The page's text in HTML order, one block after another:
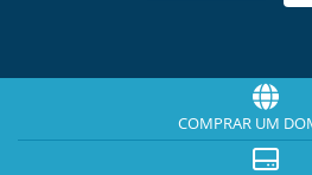
COMPRAR UM